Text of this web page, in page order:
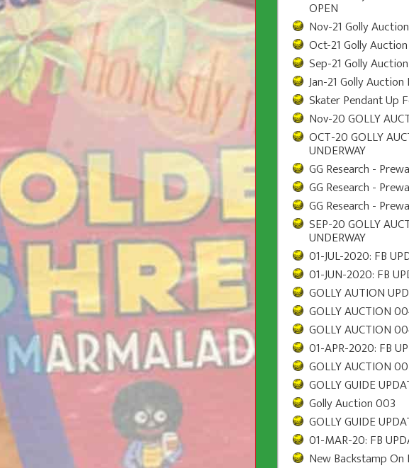
OPEN
Nov-21 Golly
Oct-21 Golly
Sep-21 Golly
Jan-21 Golly Auction
Skater Pendant Up
Nov-20 GOLLY
OCT-20 GOLLY
UNDERWAY
GG Research -
GG Research -
GG Research -
SEP-20 GOLLY
UNDERWAY
01-JUL-2020: FB
01-JUN-2020: FB
GOLLY AUTION
GOLLY AUCTION
GOLLY AUCTION
01-APR-2020: FB
GOLLY AUCTION
GOLLY GUIDE
Golly Auction 003
GOLLY GUIDE
01-MAR-20: FB
New Backstamp On